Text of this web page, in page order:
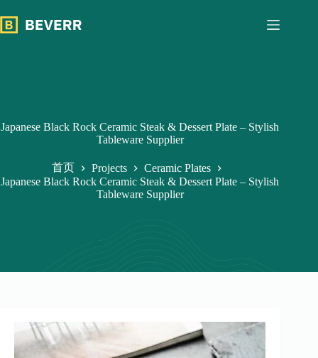
过
内
Japanese Black Rock Ceramic Steak & Dessert Plate – Stylish
Tableware Supplier
首页 Projects
Ceramic Plates
Japanese Black Rock Ceramic Steak & Dessert Plate – Stylish
Tableware Supplier